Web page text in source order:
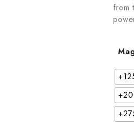
from